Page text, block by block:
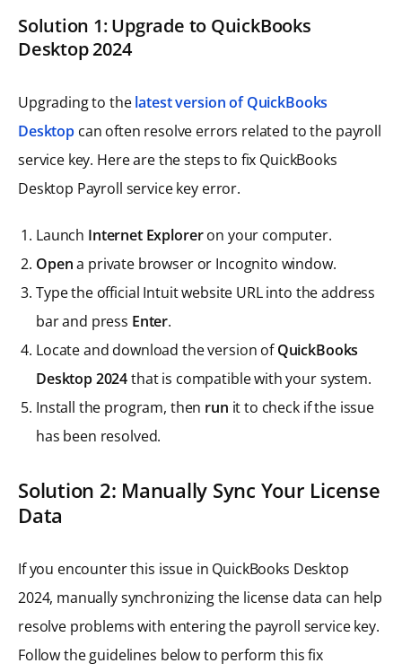
Solution 1: Upgrade to QuickBooks
Desktop 2024
Upgrading to thelatest version of QuickBooks
Desktopcan often resolve errors related to the payroll
service key. Here are the steps to fix QuickBooks
Desktop Payroll service key error.
Launch Internet Exploreron your computer.
Opena private browser or Incognito window.
Type the official Intuit website URL into the address
bar and press Enter.
Locate and download the version ofQuickBooks
Desktop 2024that is compatible with your system.
Install the program, then run it to check if the issue
has been resolved.
Solution 2: Manually Sync Your License
Data
If you encounter this issue in QuickBooks Desktop
2024, manually synchronizing the license data can help
resolve problems with entering the payroll service key.
Follow the guidelines below to perform this fix